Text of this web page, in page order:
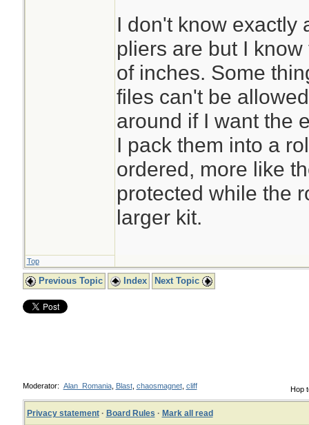
I don't know exactly
pliers are but I
of inches. Some
files can't be
around if I want the
I pack them into a
ordered, more like
protected while the
larger kit.
Top
Previous Topic Index Next Topic
Hop
Moderator: Alan_Romania, Blast, chaosmagnet, cliff
Privacy statement· Board Rules · Mark all read